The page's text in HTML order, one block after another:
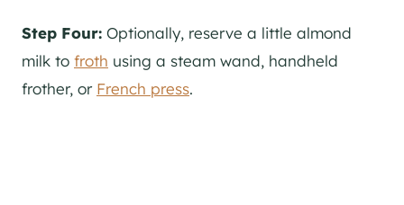
Step Four: Optionally, reserve a little almond
milk to froth using a steam wand, handheld
frother, or French press.